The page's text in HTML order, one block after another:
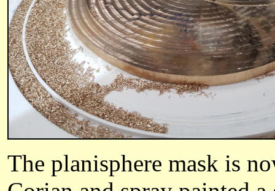
The planisphere mask is